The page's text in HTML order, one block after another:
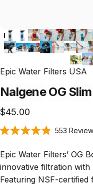
Epic Water Filters USA
Nalgene OG Slim
$45.00
Rated
out
of
5
stars
553
Epic Water Filters’ OG
innovative filtration
Featuring NSF-certified